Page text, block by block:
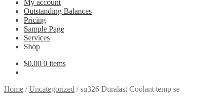
My account
Outstanding Balances
Pricing
Sample Page
Services
Shop
$0.00 0 items
Home /Uncategorized /su326 Duralast Coolant temp se